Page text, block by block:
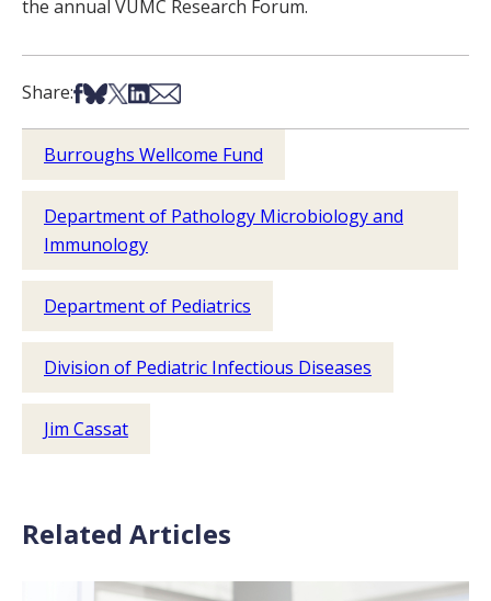
the annual VUMC Research Forum.
Share:Share on Facebook
Share on Bsky
Share on X
Share on LinkedIn
Share via Email
Burroughs Wellcome Fund
Department of Pathology Microbiology and
Immunology
Department of Pediatrics
Division of Pediatric Infectious Diseases
Jim Cassat
Related Articles